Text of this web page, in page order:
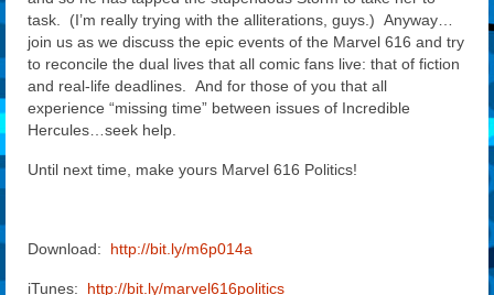
task. (I’m really trying with the alliterations, guys.) Anyway…
join us as we discuss the epic events of the Marvel 616 and try
to reconcile the dual lives that all comic fans live: that of fiction
and real-life deadlines. And for those of you that all
experience “missing time” between issues of Incredible
Hercules…seek help.
Until next time, make yours Marvel 616 Politics!
Download: http://bit.ly/m6p014a
iTunes: http://bit.ly/marvel616politics